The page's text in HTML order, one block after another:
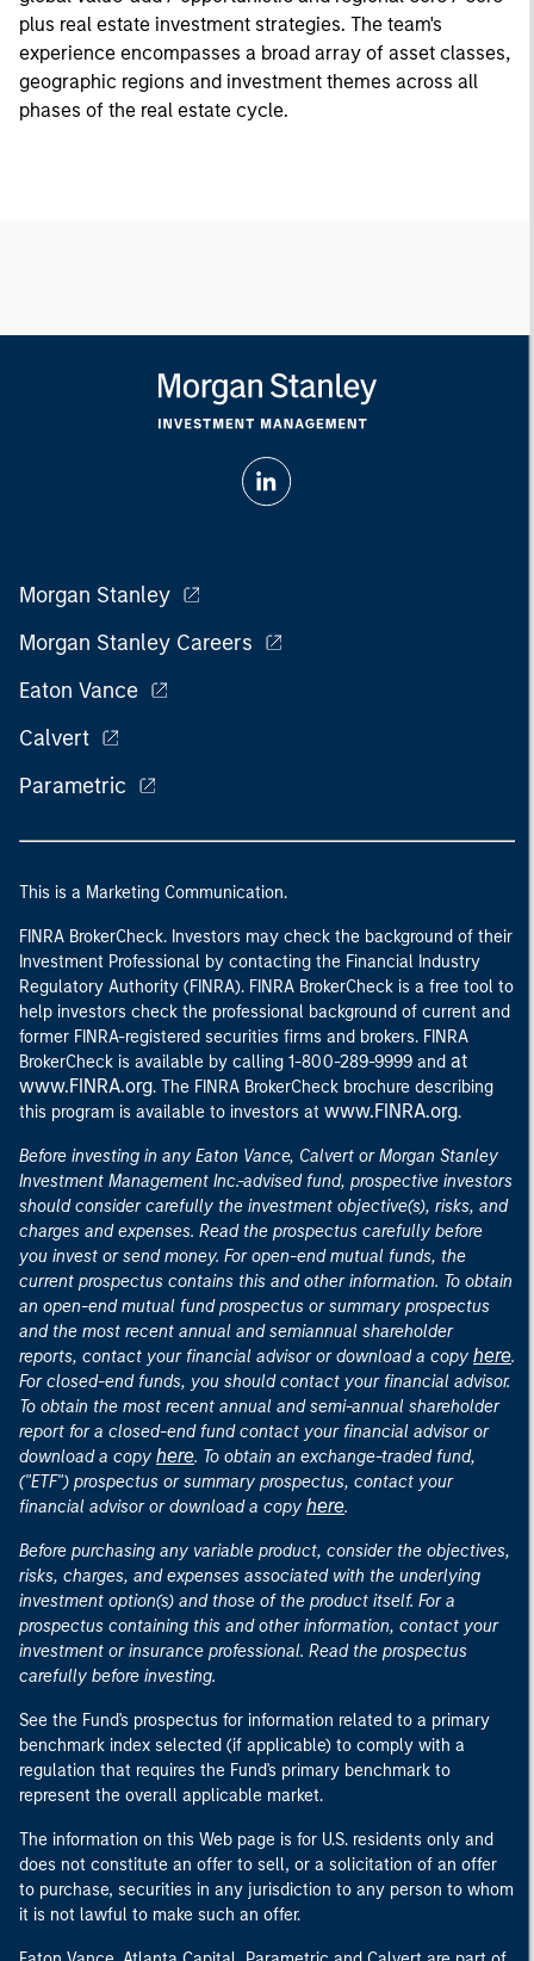
plus real estate investment strategies. The team's
experience encompasses a broad array of asset classes,
geographic regions and investment themes across all
phases of the real estate cycle.
Morgan Stanley
Morgan Stanley Careers
Eaton Vance
Calvert
Parametric
This is a Marketing Communication.
FINRA BrokerCheck. Investors may check the background of their
Investment Professional by contacting the Financial Industry
Regulatory Authority (FINRA). FINRA BrokerCheck is a free tool to
help investors check the professional background of current and
former FINRA-registered securities firms and brokers. FINRA
BrokerCheck is available by calling 1-800-289-9999 and at
www.FINRA.org. The FINRA BrokerCheck brochure describing
this program is available to investors at www.FINRA.org.
Before investing in any Eaton Vance, Calvert or Morgan Stanley
Investment Management Inc.-advised fund, prospective investors
should consider carefully the investment objective(s), risks, and
charges and expenses. Read the prospectus carefully before
you invest or send money. For open-end mutual funds, the
current prospectus contains this and other information. To obtain
an open-end mutual fund prospectus or summary prospectus
and the most recent annual and semiannual shareholder
reports, contact your financial advisor or download a copy here.
For closed-end funds, you should contact your financial advisor.
To obtain the most recent annual and semi-annual shareholder
report for a closed-end fund contact your financial advisor or
download a copy here. To obtain an exchange-traded fund,
("ETF") prospectus or summary prospectus, contact your
financial advisor or download a copy here.
Before purchasing any variable product, consider the objectives,
risks, charges, and expenses associated with the underlying
investment option(s) and those of the product itself. For a
prospectus containing this and other information, contact your
investment or insurance professional. Read the prospectus
carefully before investing.
See the Fund's prospectus for information related to a primary
benchmark index selected (if applicable) to comply with a
regulation that requires the Fund's primary benchmark to
represent the overall applicable market.
The information on this Web page is for U.S. residents only and
does not constitute an offer to sell, or a solicitation of an offer
to purchase, securities in any jurisdiction to any person to whom
it is not lawful to make such an offer.